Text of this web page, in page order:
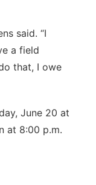
said. “I
a field
that, I owe
June 20 at
at 8:00 p.m.